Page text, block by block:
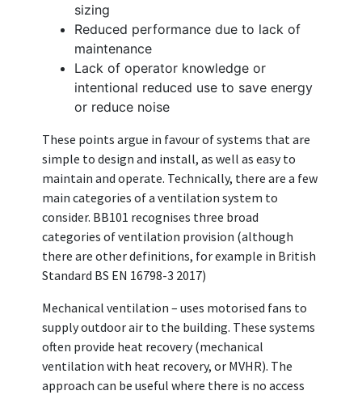
sizing
Reduced performance due to lack of
maintenance
Lack of operator knowledge or
intentional reduced use to save energy
or reduce noise
These points argue in favour of systems that are
simple to design and install, as well as easy to
maintain and operate. Technically, there are a few
main categories of a ventilation system to
consider. BB101 recognises three broad
categories of ventilation provision (although
there are other definitions, for example in British
Standard BS EN 16798-3 2017)
Mechanical ventilation – uses motorised fans to
supply outdoor air to the building. These systems
often provide heat recovery (mechanical
ventilation with heat recovery, or MVHR). The
approach can be useful where there is no access